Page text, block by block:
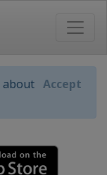
about Accept